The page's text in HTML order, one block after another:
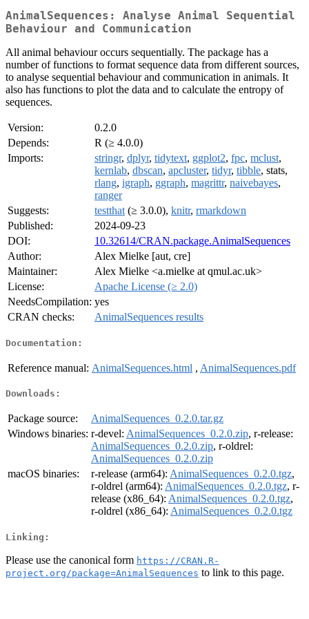
AnimalSequences: Analyse Animal Sequential
Behaviour and Communication
All animal behaviour occurs sequentially. The package has a
number of functions to format sequence data from different sources,
to analyse sequential behaviour and communication in animals. It
also has functions to plot the data and to calculate the entropy of
sequences.
Version:
0.2.0
Depends:
R (≥ 4.0.0)
Imports:
stringr, dplyr, tidytext, ggplot2, fpc, mclust,
kernlab, dbscan, apcluster, tidyr, tibble, stats,
rlang, igraph, ggraph, magrittr, naivebayes,
ranger
Suggests:
testthat (≥ 3.0.0), knitr, rmarkdown
Published:
2024-09-23
DOI:
10.32614/CRAN.package.AnimalSequences
Author:
Alex Mielke [aut, cre]
Maintainer:
Alex Mielke <a.mielke at qmul.ac.uk>
License:
Apache License (≥ 2.0)
NeedsCompilation: yes
CRAN checks:
AnimalSequences results
Documentation:
Reference manual: AnimalSequences.html , AnimalSequences.pdf
Downloads:
Package source:
AnimalSequences_0.2.0.tar.gz
Windows binaries: r-devel: AnimalSequences_0.2.0.zip, r-release:
AnimalSequences_0.2.0.zip, r-oldrel:
AnimalSequences_0.2.0.zip
macOS binaries:
r-release (arm64): AnimalSequences_0.2.0.tgz,
r-oldrel (arm64): AnimalSequences_0.2.0.tgz, r-
release (x86_64): AnimalSequences_0.2.0.tgz,
r-oldrel (x86_64): AnimalSequences_0.2.0.tgz
Linking:
Please use the canonical form https://CRAN.R-
project.org/package=AnimalSequences to link to this page.